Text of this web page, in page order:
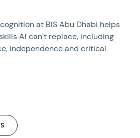
at BIS Abu Dhabi helps
AI can’t replace, including
independence and critical